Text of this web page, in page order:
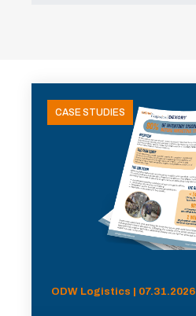
CASE STUDIES
ODW Logistics | 07.31.2026